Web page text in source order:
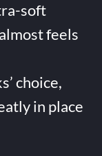
soft
feels
choice,
in place